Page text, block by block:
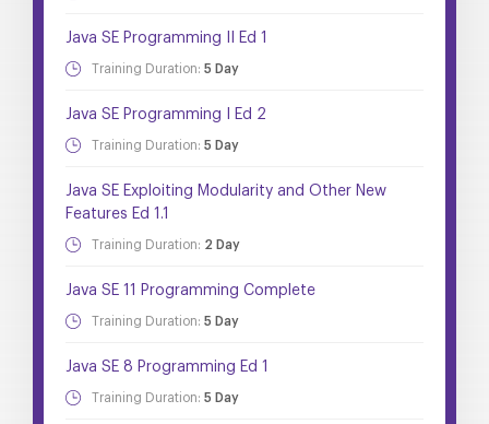
Java SE Programming II Ed 1
Training Duration: 5 Day
Java SE Programming I Ed 2
Training Duration: 5 Day
Java SE Exploiting Modularity and Other New
Features Ed 1.1
Training Duration: 2 Day
Java SE 11 Programming Complete
Training Duration: 5 Day
Java SE 8 Programming Ed 1
Training Duration: 5 Day